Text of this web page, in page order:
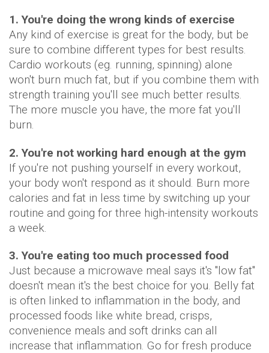
1. You're doing the wrong kinds of exercise
Any kind of exercise is great for the body, but be
sure to combine different types for best results.
Cardio workouts (eg. running, spinning) alone
won't burn much fat, but if you combine them with
strength training you'll see much better results.
The more muscle you have, the more fat you'll
burn.
2. You're not working hard enough at the gym
If you're not pushing yourself in every workout,
your body won't respond as it should. Burn more
calories and fat in less time by switching up your
routine and going for three high-intensity workouts
a week.
3. You're eating too much processed food
Just because a microwave meal says it's "low fat"
doesn't mean it's the best choice for you. Belly fat
is often linked to inflammation in the body, and
processed foods like white bread, crisps,
convenience meals and soft drinks can all
increase that inflammation. Go for fresh produce